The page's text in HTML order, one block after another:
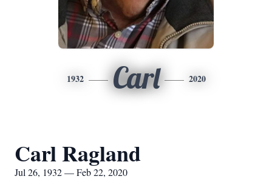
1932 Carl 2020
Carl Ragland
Jul 26, 1932 — Feb 22, 2020